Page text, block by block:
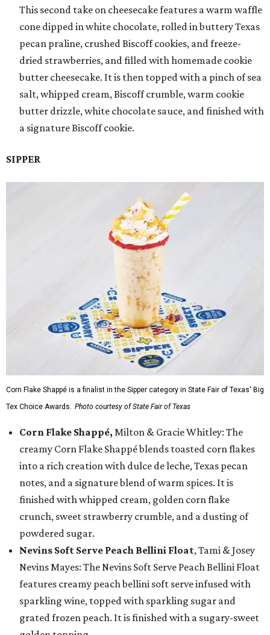
This second take on cheesecake features a warm waffle
cone dipped in white chocolate, rolled in buttery Texas
pecan praline, crushed Biscoff cookies, and freeze-
dried strawberries, and filled with homemade cookie
butter cheesecake. It is then topped with a pinch of sea
salt, whipped cream, Biscoff crumble, warm cookie
butter drizzle, white chocolate sauce, and finished with
a signature Biscoff cookie.
SIPPER
Corn Flake Shappé is a finalist in the Sipper category in State Fair of Texas' Big
Tex Choice Awards. Photo courtesy of State Fair of Texas
Corn Flake Shappé, Milton & Gracie Whitley: The
creamy Corn Flake Shappé blends toasted corn flakes
into a rich creation with dulce de leche, Texas pecan
notes, and a signature blend of warm spices. It is
finished with whipped cream, golden corn flake
crunch, sweet strawberry crumble, and a dusting of
powdered sugar.
Nevins Soft Serve Peach Bellini Float, Tami & Josey
Nevins Mayes: The Nevins Soft Serve Peach Bellini Float
features creamy peach bellini soft serve infused with
sparkling wine, topped with sparkling sugar and
grated frozen peach. It is finished with a sugary-sweet